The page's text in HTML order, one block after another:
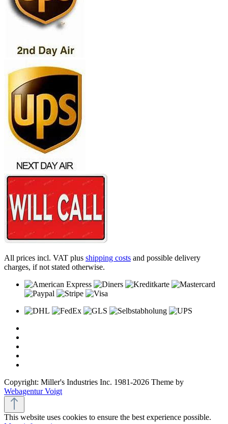
All prices incl. VAT plus shipping costs and possible delivery
charges, if not stated otherwise.
Copyright: Miller's Industries Inc. 1981-2026 Theme by
Webagentur Voigt
This website uses cookies to ensure the best experience possible.